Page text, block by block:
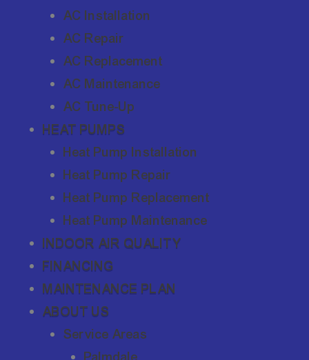
AC Installation
AC Repair
AC Replacement
AC Maintenance
AC Tune-Up
HEAT PUMPS
Heat Pump Installation
Heat Pump Repair
Heat Pump Replacement
Heat Pump Maintenance
INDOOR AIR QUALITY
FINANCING
MAINTENANCE PLAN
ABOUT US
Service Areas